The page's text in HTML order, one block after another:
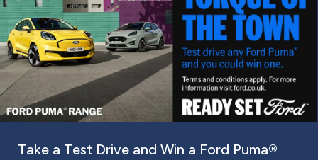
The Summer Switch Up Test Drive Event
Take a Test Drive and Win a Ford Puma®
Four Days. One Incredible Opportunity to
All-Electric Capri
All-Electric Puma Gen-E
Tyre savings too good to miss